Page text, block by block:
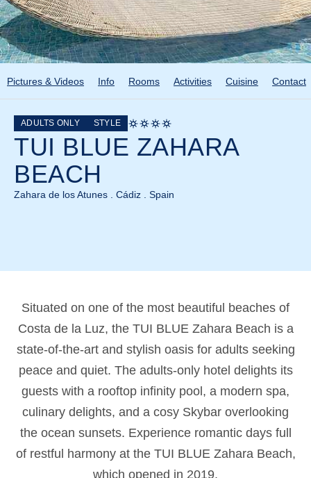
Pictures & Videos Info Rooms Activities Cuisine Contact
ADULTS ONLY STYLE
TUI BLUE ZAHARA
BEACH
Zahara de los Atunes . Cádiz . Spain
Situated on one of the most beautiful beaches of
Costa de la Luz, the TUI BLUE Zahara Beach is a
state-of-the-art and stylish oasis for adults seeking
peace and quiet. The adults-only hotel delights its
guests with a rooftop infinity pool, a modern spa,
culinary delights, and a cosy Skybar overlooking
the ocean sunsets. Experience romantic days full
of restful harmony at the TUI BLUE Zahara Beach,
which opened in 2019.